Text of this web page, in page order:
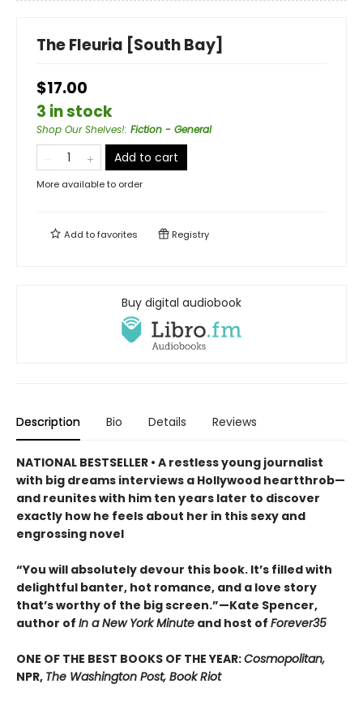
The Fleuria [South Bay]
$17.00
3 in stock
Shop Our Shelves!: Fiction - General
Add to cart
More available to order
Add tofavorites Registry
Buy digital audiobook
Description Bio Details Reviews
NATIONAL BESTSELLER • A restless young journalist
with big dreams interviews a Hollywood heartthrob—
and reunites with him ten years later to discover
exactly how he feels about her in this sexy and
engrossing novel
“You will absolutely devour this book. It’s filled with
delightful banter, hot romance, and a love story
that’s worthy of the big screen.”—Kate Spencer,
author of In a New York Minute and host of Forever35
ONE OF THE BEST BOOKS OF THE YEAR:Cosmopolitan,
NPR, The Washington Post, Book Riot